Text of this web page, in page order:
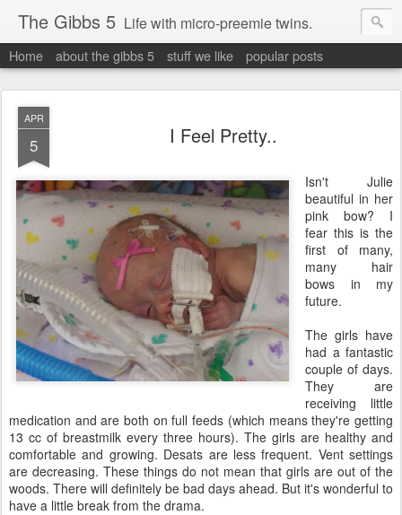
The Gibbs 5 Life with micro-preemie twins.
Home about the gibbs 5 stuff we like popular posts
APR
5 I Feel Pretty..
Isn't Julie
beautiful in her
pink bow? I
fear this is the
first of many,
many hair
bows in my
future.
The girls have
had a fantastic
couple of days.
They are
receiving little
medication and are both on full feeds (which means they're getting
13 cc of breastmilk every three hours). The girls are healthy and
comfortable and growing. Desats are less frequent. Vent settings
are decreasing. These things do not mean that girls are out of the
woods. There will definitely be bad days ahead. But it's wonderful to
have a little break from the drama.